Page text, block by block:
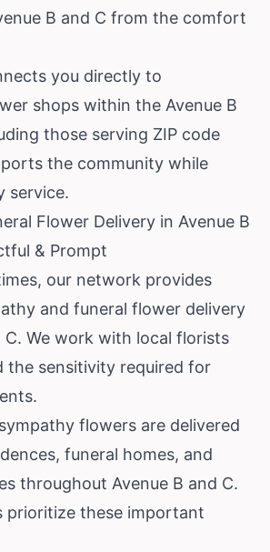
B and C from the comfort
you directly to
shops within the Avenue B
those serving ZIP code
the community while
service.
Flower Delivery in Avenue B
& Prompt
our network provides
and funeral flower delivery
C. We work with local florists
the sensitivity required for
flowers are delivered
funeral homes, and
throughout Avenue B and C.
prioritize these important